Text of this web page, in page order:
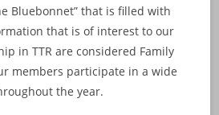
Bluebonnet” that is filled with
that is of interest to our
in TTR are considered Family
members participate in a wide
the year.